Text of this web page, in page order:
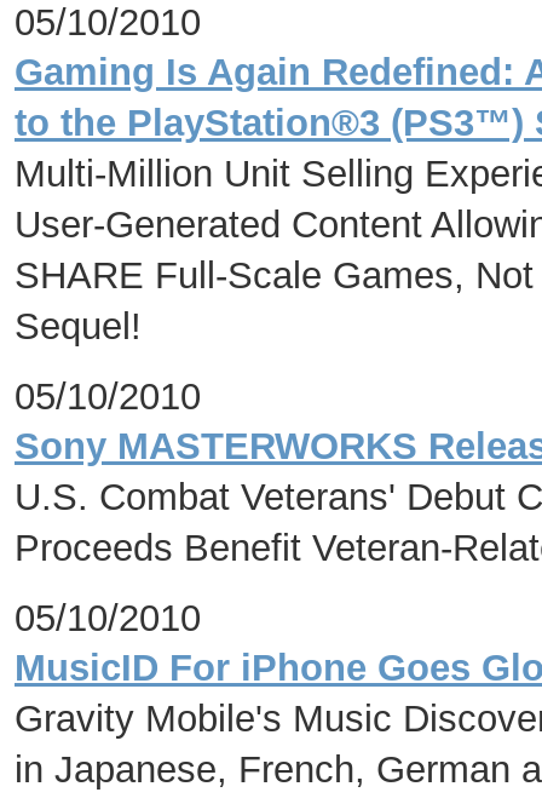
05/10/2010
Gaming Is Again Redefined:
to the PlayStation®3
Multi-Million Unit Selling
User-Generated Content
SHARE Full-Scale Games,
Sequel!
05/10/2010
Sony MASTERWORKS
U.S. Combat Veterans' Debut
Proceeds Benefit Veteran-
05/10/2010
MusicID For iPhone Goes
Gravity Mobile's Music
in Japanese, French, German